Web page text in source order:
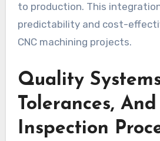
to production. This
predictability and cost-
CNC machining projects.
Quality
Tolerances, And
Inspection